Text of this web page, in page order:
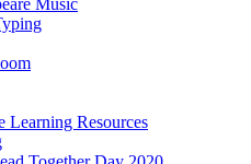
Music
Learning Resources